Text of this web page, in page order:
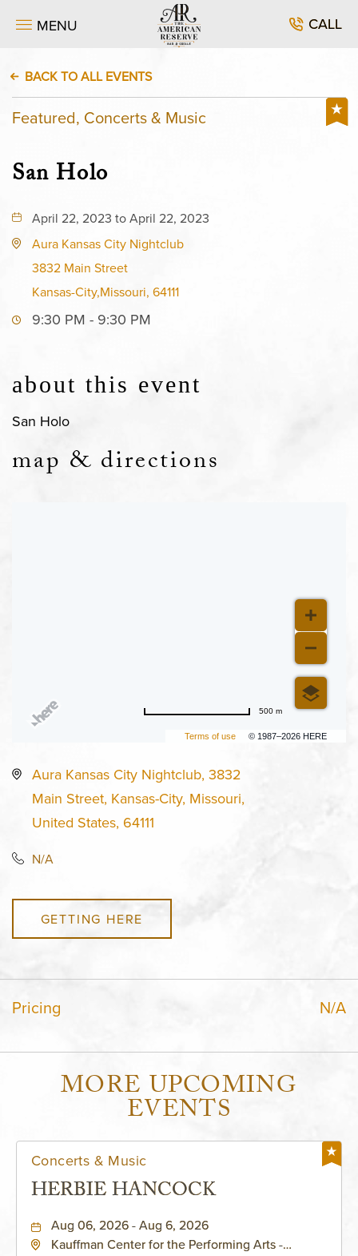
MENU CALL
BACK TO ALL EVENTS
Featured, Concerts & Music
San Holo
April 22, 2023 to April 22, 2023
Aura Kansas City Nightclub
3832 Main Street
Kansas-City,Missouri, 64111
9:30 PM - 9:30 PM
about this event
San Holo
map & directions
Terms of use © 1987–2026 HERE
500 m
Aura Kansas City Nightclub, 3832
Main Street, Kansas-City, Missouri,
United States, 64111
N/A
GETTING HERE
Pricing N/A
MORE UPCOMING
EVENTS
Concerts & Music
HERBIE HANCOCK
Aug 06, 2026 - Aug 6, 2026
Kauffman Center for the Performing Arts -